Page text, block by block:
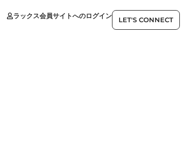
ラックス会員サイトへのログイン
LET'S CONNECT